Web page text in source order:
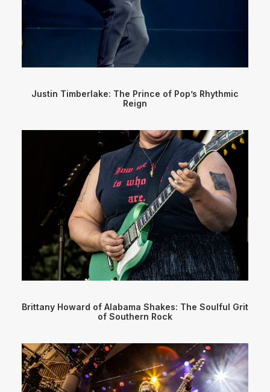
Justin Timberlake: The Prince of Pop’s Rhythmic
Reign
Brittany Howard of Alabama Shakes: The Soulful Grit
of Southern Rock